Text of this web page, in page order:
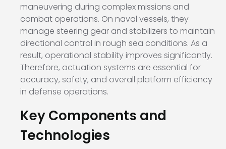
maneuvering during complex missions and
combat operations. On naval vessels, they
manage steering gear and stabilizers to maintain
directional control in rough sea conditions. As a
result, operational stability improves significantly.
Therefore, actuation systems are essential for
accuracy, safety, and overall platform efficiency
in defense operations.
Key Components and
Technologies